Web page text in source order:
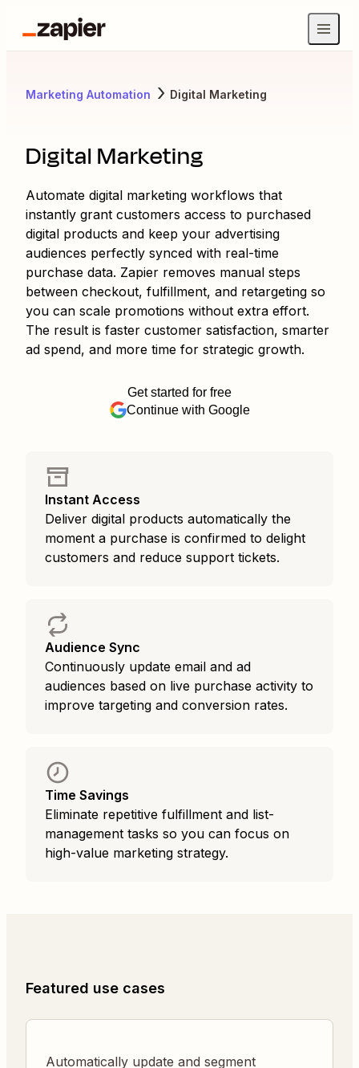
Marketing Automation Digital Marketing
Digital Marketing
Automate digital marketing workflows that
instantly grant customers access to purchased
digital products and keep your advertising
audiences perfectly synced with real-time
purchase data. Zapier removes manual steps
between checkout, fulfillment, and retargeting so
you can scale promotions without extra effort.
The result is faster customer satisfaction, smarter
ad spend, and more time for strategic growth.
Get started for free
Continue with Google
Instant Access
Deliver digital products automatically the
moment a purchase is confirmed to delight
customers and reduce support tickets.
Audience Sync
Continuously update email and ad
audiences based on live purchase activity to
improve targeting and conversion rates.
Time Savings
Eliminate repetitive fulfillment and list-
management tasks so you can focus on
high-value marketing strategy.
Featured use cases
Automatically update and segment